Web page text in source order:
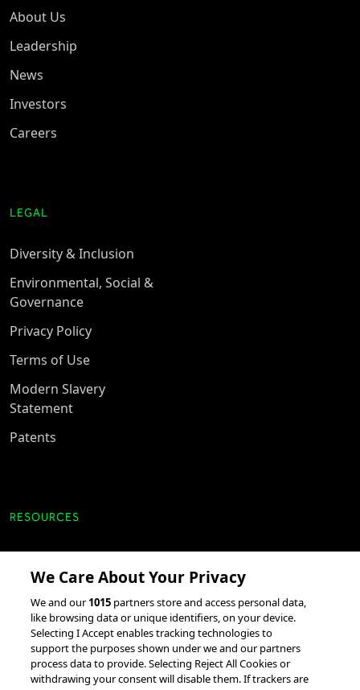
About Us
Leadership
News
Investors
Careers
LEGAL
Diversity & Inclusion
Environmental, Social &
Governance
Privacy Policy
Terms of Use
Modern Slavery
Statement
Patents
RESOURCES
Client Success Stories
accesso Events
Partnerships &
Integrations
We Care About Your Privacy
We and our1015 partners store and access personal data,
like browsing data or unique identifiers, on your device.
Selecting I Accept enables tracking technologies to
support the purposes shown under we and our partners
process data to provide. Selecting Reject All Cookies or
withdrawing your consent will disable them. If trackers are